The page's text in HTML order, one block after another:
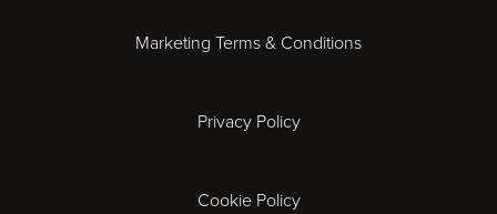
Gloucester
Marketing Terms & Conditions
Privacy Policy
Cookie Policy